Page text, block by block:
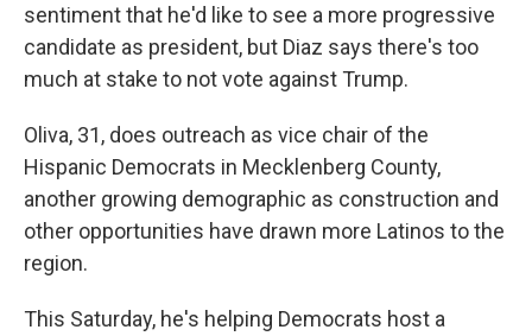
sentiment that he'd like to see a more progressive
candidate as president, but Diaz says there's too
much at stake to not vote against Trump.
Oliva, 31, does outreach as vice chair of the
Hispanic Democrats in Mecklenberg County,
another growing demographic as construction and
other opportunities have drawn more Latinos to the
region.
This Saturday, he's helping Democrats host a